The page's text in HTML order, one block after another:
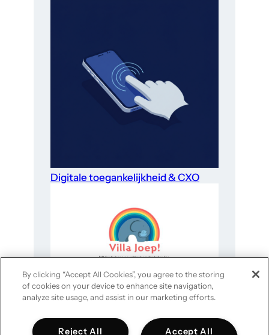
Digitale toegankelijkheid & CXO
Website-optimalisatie voor goede
doelen in 4 stappen
By clicking “Accept All Cookies”, you agree to the storing
of cookies on your device to enhance site navigation,
analyze site usage, and assist in our marketing efforts.
Accept All
Reject All